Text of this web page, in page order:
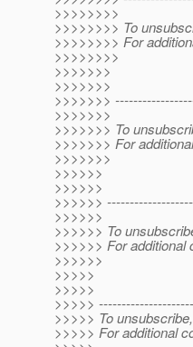
>>>>>>>>
>>>>>>>> To
>>>>>>>> For
>>>>>>>>
>>>>>>>
>>>>>>>
>>>>>>>
>>>>>>>
>>>>>>> To
>>>>>>> For
>>>>>>>
>>>>>>
>>>>>>
>>>>>>
>>>>>>
>>>>>> To
>>>>>> For
>>>>>>
>>>>>
>>>>>
>>>>>
>>>>> To
>>>>> For additional